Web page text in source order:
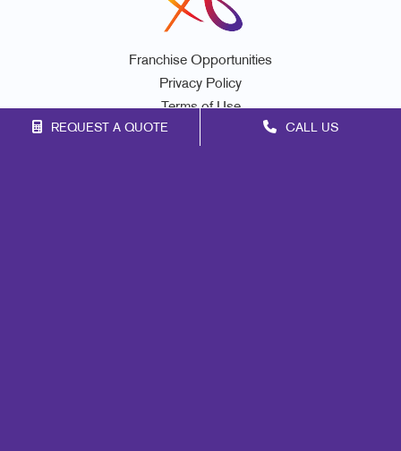
REQUEST A QUOTE CALL US
Franchise Opportunities
Privacy Policy
Terms of Use